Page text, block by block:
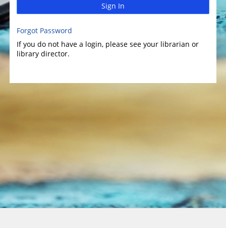
Sign In
Forgot Password
If you do not have a login, please see your librarian or
library director.